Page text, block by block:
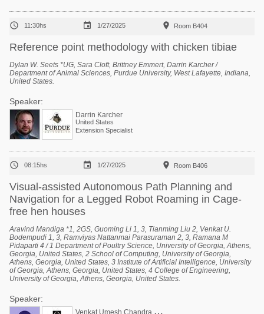
 11:30hs  1/27/2025  Room B404
Reference point methodology with chicken tibiae
Dylan W. Seets *UG, Sara Cloft, Brittney Emmert, Darrin Karcher /
Department of Animal Sciences, Purdue University, West Lafayette, Indiana,
United States.
Speaker:
Darrin Karcher
United States
Extension Specialist
 08:15hs  1/27/2025  Room B406
Visual-assisted Autonomous Path Planning and
Navigation for a Legged Robot Roaming in Cage-
free hen houses
Aravind Mandiga *1, 2GS, Guoming Li 1, 3, Tianming Liu 2, Venkat U.
Bodempudi 1, 3, Ramviyas Nattanmai Parasuraman 2, 3, Ramana M
Pidaparti 4 / 1 Department of Poultry Science, University of Georgia, Athens,
Georgia, United States, 2 School of Computing, University of Georgia,
Athens, Georgia, United States, 3 Institute of Artificial Intelligence, University
of Georgia, Athens, Georgia, United States, 4 College of Engineering,
University of Georgia, Athens, Georgia, United States.
Speaker:
V
enkat Umesh Chandra Bodempudi